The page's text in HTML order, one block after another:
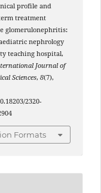
profile and
treatment
glomerulonephritis:
nephrology
teaching hospital,
Journal of
Sciences,8(7),
2320-
Formats